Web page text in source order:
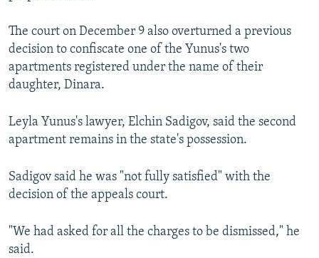
The court on December 9 also overturned a previous
decision to confiscate one of the Yunus's two
apartments registered under the name of their
daughter, Dinara.
Leyla Yunus's lawyer, Elchin Sadigov, said the second
apartment remains in the state's possession.
Sadigov said he was "not fully satisfied" with the
decision of the appeals court.
"We had asked for all the charges to be dismissed," he
said.